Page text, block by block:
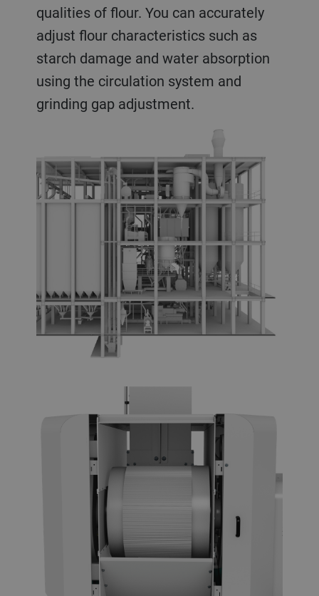
qualities of flour. You can accurately
adjust flour characteristics such as
starch damage and water absorption
using the circulation system and
grinding gap adjustment.